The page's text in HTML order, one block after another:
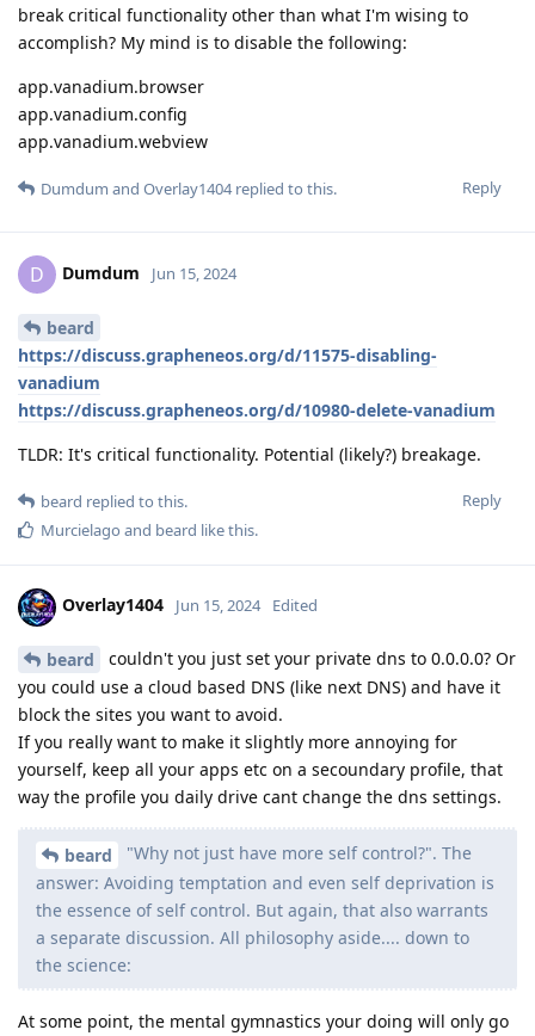
break critical functionality other than what I'm wising to
accomplish? My mind is to disable the following:
app.vanadium.browser
app.vanadium.config
app.vanadium.webview
Reply
Dumdum and Overlay1404replied to this.
D Dumdum Jun 15, 2024
beard
https://discuss.grapheneos.org/d/11575-disabling-
vanadium
https://discuss.grapheneos.org/d/10980-delete-vanadium
TLDR: It's critical functionality. Potential (likely?) breakage.
Reply
beard replied to this.
Murcielago and beard like this.
Overlay1404 Jun 15, 2024 Edited
beard
couldn't you just set your private dns to 0.0.0.0? Or
you could use a cloud based DNS (like next DNS) and have it
block the sites you want to avoid.
If you really want to make it slightly more annoying for
yourself, keep all your apps etc on a secoundary profile, that
way the profile you daily drive cant change the dns settings.
beard
"Why not just have more self control?". The
answer: Avoiding temptation and even self deprivation is
the essence of self control. But again, that also warrants
a separate discussion. All philosophy aside.... down to
the science:
At some point, the mental gymnastics your doing will only go